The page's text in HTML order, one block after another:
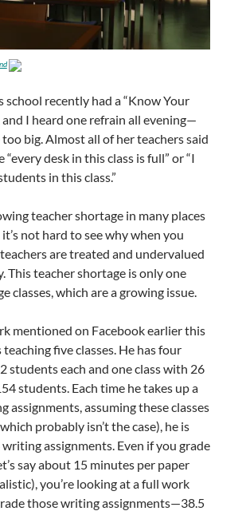
school recently had a “Know Your
and I heard one refrain all evening—
too big. Almost all of her teachers said
desk in this class is full” or “I
in this class.”
teacher shortage in many places
it’s not hard to see why when you
are treated and undervalued
This teacher shortage is only one
classes, which are a growing issue.
mentioned on Facebook earlier this
five classes. He has four
students each and one class with 26
students. Each time he takes up a
assignments, assuming these classes
probably isn’t the case), he is
assignments. Even if you grade
say about 15 minutes per paper
you’re looking at a full work
those writing assignments—38.5